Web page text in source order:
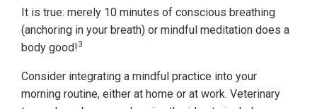
It is true: merely 10 minutes of conscious breathing
(anchoring in your breath) or mindful meditation does a
body good!3
Consider integrating a mindful practice into your
morning routine, either at home or at work. Veterinary